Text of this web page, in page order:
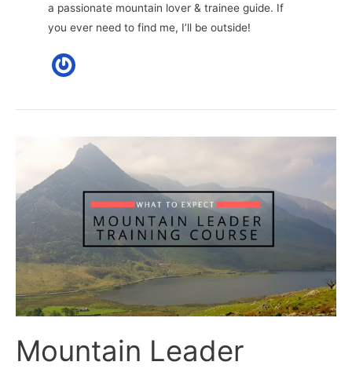
a passionate mountain lover & trainee guide. If
you ever need to find me, I’ll be outside!
Mountain Leader
Training:
Ups,
Downs
and
Challenges